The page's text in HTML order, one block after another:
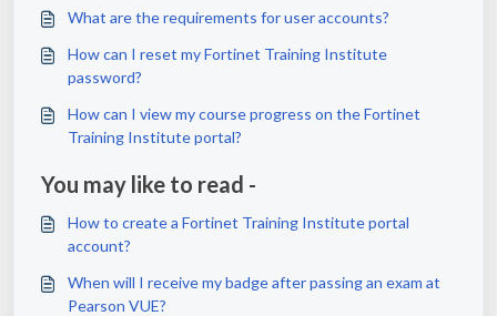
What are the requirements for user accounts?
How can I reset my Fortinet Training Institute
password?
How can I view my course progress on the Fortinet
Training Institute portal?
You may like to read -
How to create a Fortinet Training Institute portal
account?
When will I receive my badge after passing an exam at
Pearson VUE?